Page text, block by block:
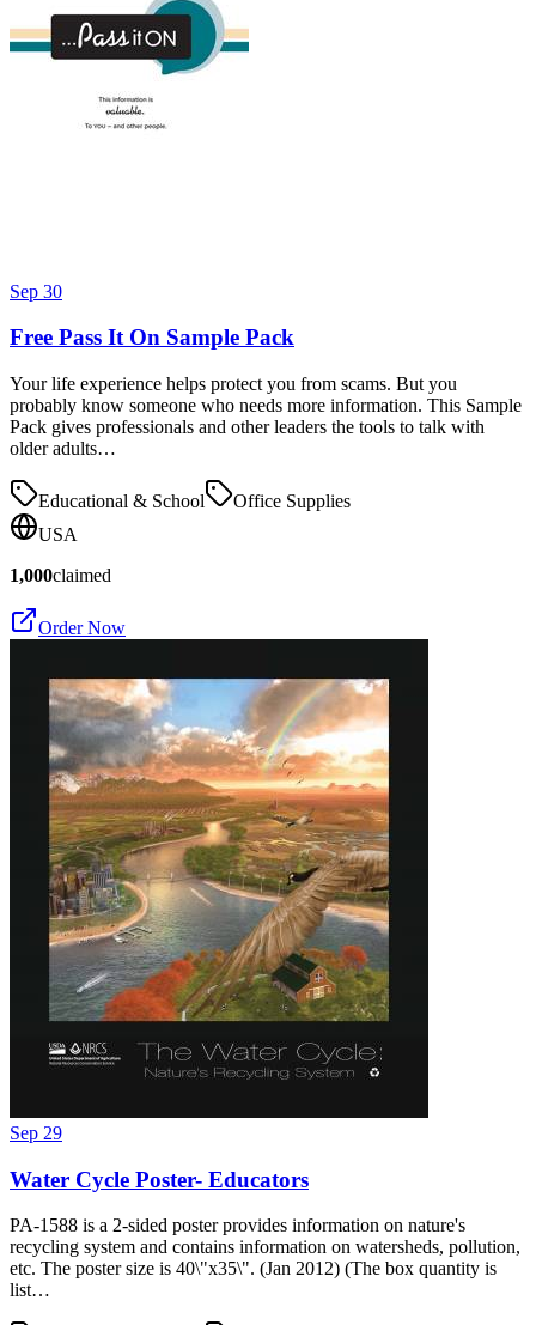
Sep 30
Free Pass It On Sample Pack
Your life experience helps protect you from scams. But you
probably know someone who needs more information. This Sample
Pack gives professionals and other leaders the tools to talk with
older adults…
Educational & School
Office Supplies
USA
1,000claimed
Order Now
Sep 29
Water Cycle Poster- Educators
PA-1588 is a 2-sided poster provides information on nature's
recycling system and contains information on watersheds, pollution,
etc. The poster size is 40\"x35\". (Jan 2012) (The box quantity is
list…